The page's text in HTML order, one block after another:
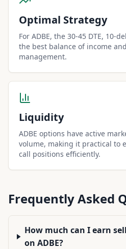
Optimal Strategy
For ADBE, the 30-45 DTE, 10-
the best balance of income
management.
Liquidity
ADBE options have active
volume, making it practical to
call positions efficiently.
Frequently Asked
How much can I earn
on ADBE?